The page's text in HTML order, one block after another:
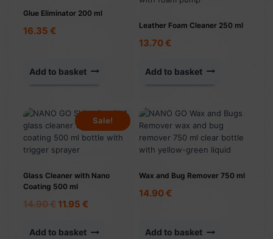
Glue Eliminator 200 ml
16.35 €
Add to basket
Leather Foam Cleaner 250 ml
13.70€
Add to basket
Sale!
Glass Cleaner with Nano
Coating 500 ml
14.90€ Original
was:
11.95 €
is:
Add to basket
Wax and Bug Remover 750 ml
14.90€
Add to basket